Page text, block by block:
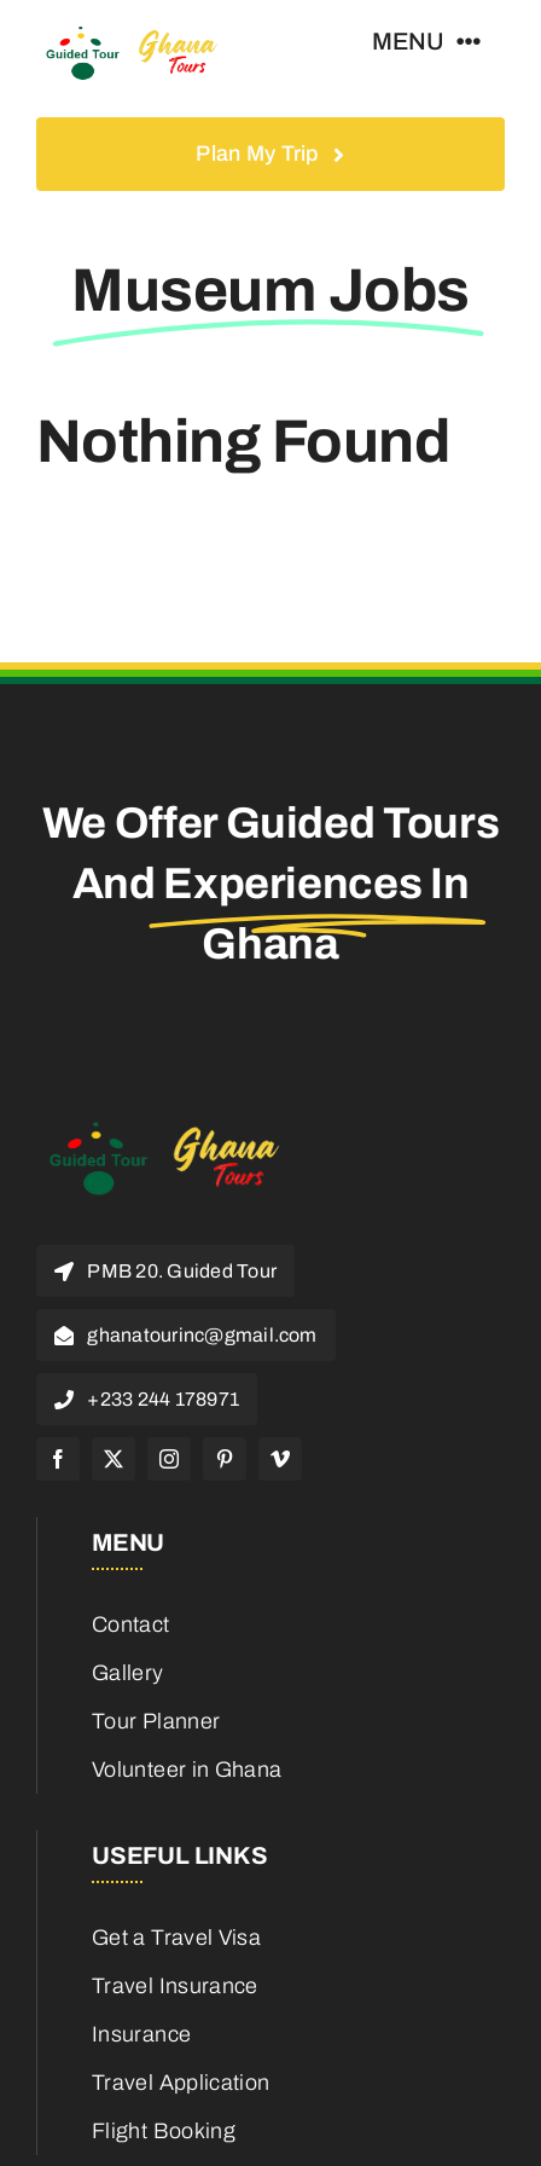
MENU
Gallery
Travel Visa
Plan My Trip
Museum Jobs
Nothing Found
We Offer Guided Tours
And Experiences In
Ghana
PMB 20. Guided Tour
ghanatourinc@gmail.com
+233 244 178971
MENU
Contact
Gallery
Tour Planner
Volunteer in Ghana
USEFUL LINKS
Get a Travel Visa
Travel Insurance
Insurance
Travel Application
Flight Booking